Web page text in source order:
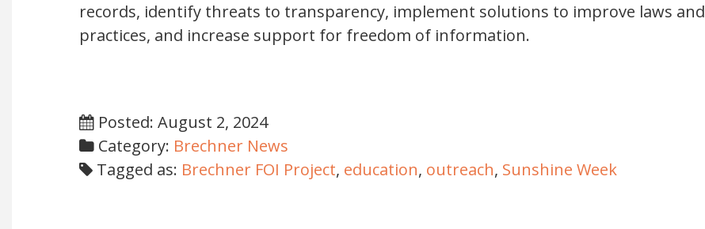
records, identify threats to transparency, implement solutions to improve laws and
practices, and increase support for freedom of information.
Posted: August 2, 2024
Category: Brechner News
Tagged as: Brechner FOI Project, education, outreach, Sunshine Week